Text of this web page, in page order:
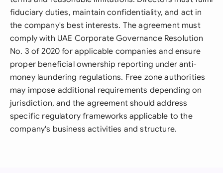
fiduciary duties, maintain confidentiality, and act in
the company's best interests. The agreement must
comply with UAE Corporate Governance Resolution
No. 3 of 2020 for applicable companies and ensure
proper beneficial ownership reporting under anti-
money laundering regulations. Free zone authorities
may impose additional requirements depending on
jurisdiction, and the agreement should address
specific regulatory frameworks applicable to the
company's business activities and structure.